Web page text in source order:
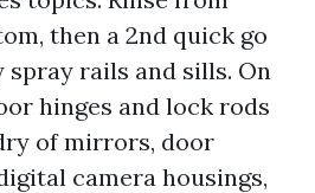
then a 2nd quick go
spray rails and sills. On
hinges and lock rods
of mirrors, door
camera housings,